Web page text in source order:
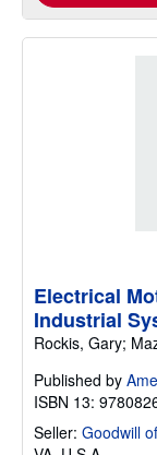
Electrical
Industrial
Rockis, Gary;
Published by
ISBN 13:
Seller: Goodwill